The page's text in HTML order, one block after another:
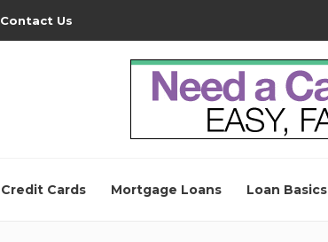
Contact Us
Credit Cards Mortgage Loans Loan Basics